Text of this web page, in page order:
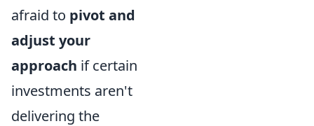
afraid to pivot and
adjust your
approach if certain
investments aren't
delivering the